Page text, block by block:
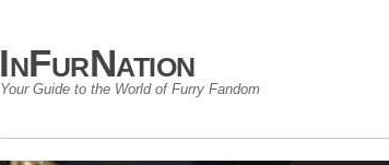
InFurNation
Your Guide to the World of Furry Fandom